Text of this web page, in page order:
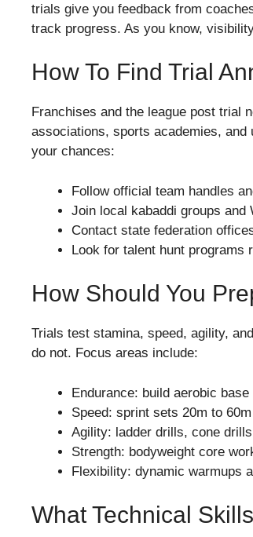
trials give you feedback from
track progress. As you know,
How To Find Trial
Franchises and the league post trial
associations, sports academies,
your chances:
Follow official team handles
Join local kabaddi groups
Contact state federation
Look for talent hunt programs
How Should You
Trials test stamina, speed, agility,
do not. Focus areas include:
Endurance: build aerobic
Speed: sprint sets 20m to
Agility: ladder drills, cone
Strength: bodyweight core
Flexibility: dynamic warmups
What Technical